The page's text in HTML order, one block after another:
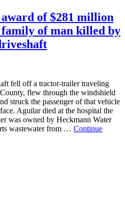
of $281 million
family of man killed by
fell off a tractor-trailer traveling
flew through the windshield
struck the passenger of that vehicle
Aguilar died at the hospital the
was owned by Heckmann Water
wastewater from … Continue